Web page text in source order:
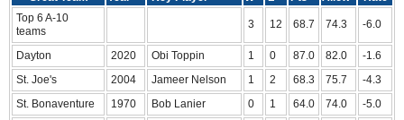
Top 6 A-10
teams
3 12 68.7 74.3 -6.0
Dayton 2020 Obi Toppin 1 0 87.0 82.0
-1.6
St. Joe's
2004 Jameer Nelson 1 2 68.3 75.7
-4.3
St. Bonaventure
1970 Bob Lanier 0 1 64.0 74.0
-5.0